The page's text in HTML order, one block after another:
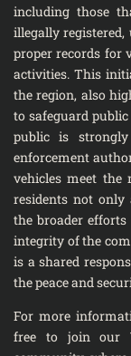
including those
illegally
proper records for
activities. This
the region, also
to safeguard
public is
enforcement
vehicles meet the
residents not only
the broader
integrity of the
is a shared
the peace and
For more
free to join our